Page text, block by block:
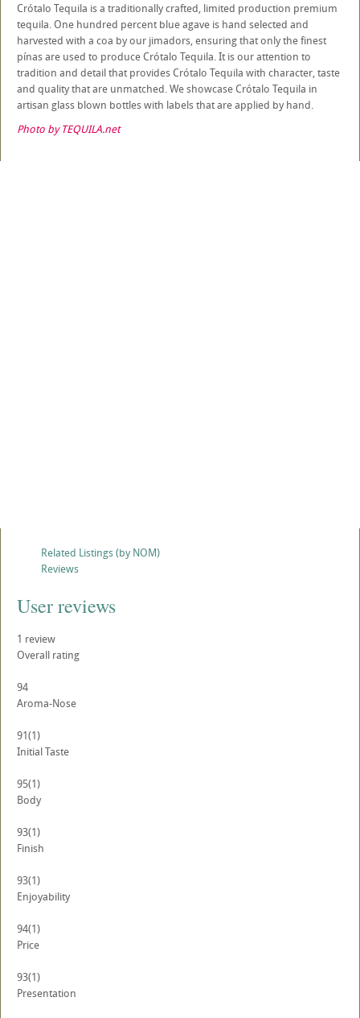
Crótalo Tequila is a traditionally crafted, limited production premium
tequila. One hundred percent blue agave is hand selected and
harvested with a coa by our jimadors, ensuring that only the finest
pínas are used to produce Crótalo Tequila. It is our attention to
tradition and detail that provides Crótalo Tequila with character, taste
and quality that are unmatched. We showcase Crótalo Tequila in
artisan glass blown bottles with labels that are applied by hand.
Photo by TEQUILA.net
Related Listings (by NOM)
Reviews
User reviews
1 review
Overall rating
94
Aroma-Nose
91(1)
Initial Taste
95(1)
Body
93(1)
Finish
93(1)
Enjoyability
94(1)
Price
93(1)
Presentation